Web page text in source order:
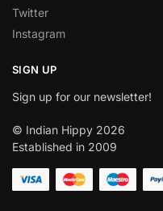
Twitter
Instagram
SIGN UP
Sign up for our newsletter!
© Indian Hippy 2026
Established in 2009